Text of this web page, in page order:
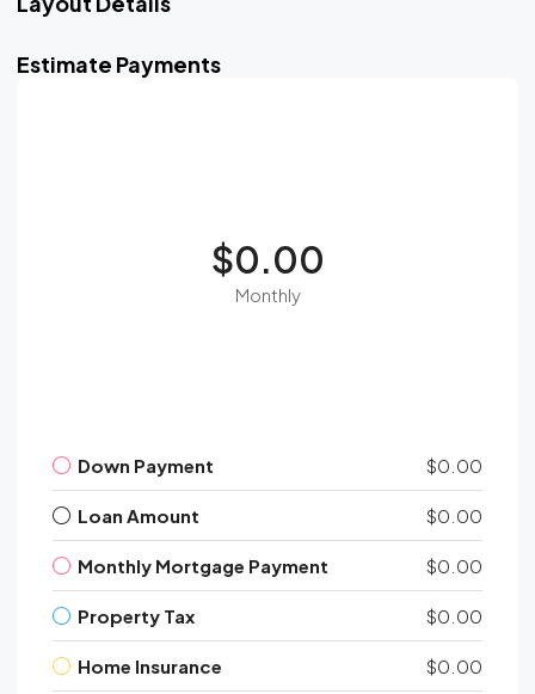
Estimate Payments
$0.00
Monthly
Down Payment $0.00
Loan Amount $0.00
Monthly Mortgage Payment $0.00
Property Tax $0.00
Home Insurance $0.00